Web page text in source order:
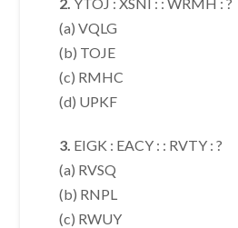
(a) VQLG
(b) TOJE
(c) RMHC
(d) UPKF
3. EIGK : EACY : : RVTY : ?
(a) RVSQ
(b) RNPL
(c) RWUY